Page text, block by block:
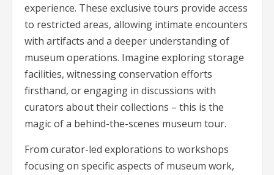
experience. These exclusive tours provide access
to restricted areas, allowing intimate encounters
with artifacts and a deeper understanding of
museum operations. Imagine exploring storage
facilities, witnessing conservation efforts
firsthand, or engaging in discussions with
curators about their collections – this is the
magic of a behind-the-scenes museum tour.
From curator-led explorations to workshops
focusing on specific aspects of museum work,